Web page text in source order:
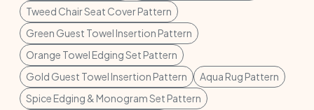
Tweed Chair Seat Cover Pattern
Green Guest Towel Insertion Pattern
Orange Towel Edging Set Pattern
Gold Guest Towel Insertion Pattern
Aqua Rug Pattern
Spice Edging & Monogram Set Pattern